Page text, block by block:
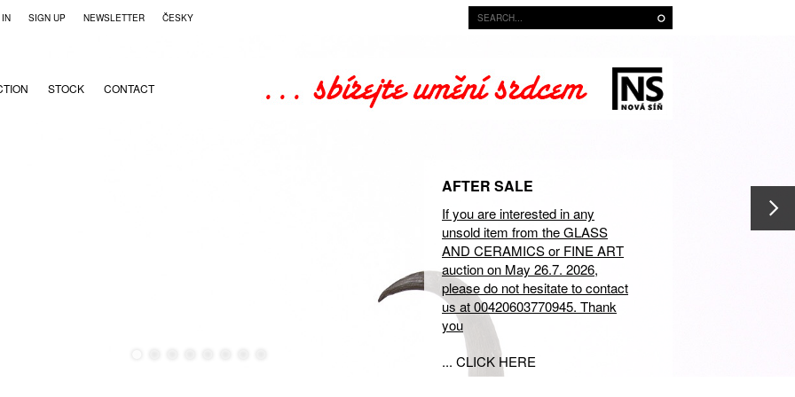
SIGN UP NEWSLETTER ČESKY
STOCK CONTACT
AFTER SALE
If you are interested in any
unsold item from the GLASS
AND CERAMICS or FINE ART
auction on May 26.7. 2026,
please do not hesitate to contact
us at 00420603770945. Thank
you
... CLICK HERE